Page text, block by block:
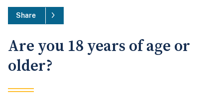
Share
Are you 18 years of age or
older?